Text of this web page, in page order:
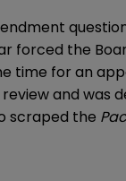
forced the
time for an
and was
scraped the